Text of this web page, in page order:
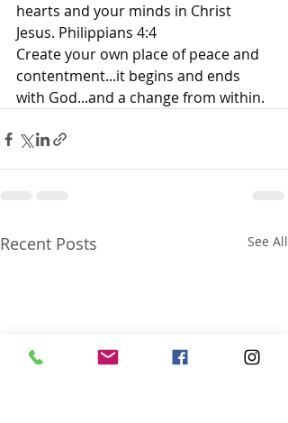
hearts and your minds in Christ
Jesus. Philippians 4:4
Create your own place of peace and
contentment...it begins and ends
with God...and a change from within.
Recent Posts See All